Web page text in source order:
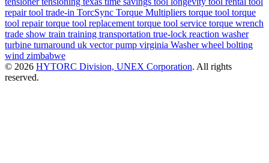
repairtool trade-in TorcSync Torque Multipliers torque tool torque
tool repairtorque tool replacement torque tool service torque wrench
trade show train training transportation true-lock reaction washer
turbine turnaround uk vector pump virginia Washerwheel bolting
wind zimbabwe
© 2026 HYTORC Division, UNEX Corporation. All rights
reserved.